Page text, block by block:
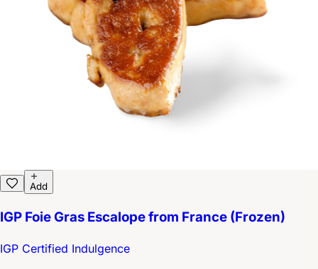
Add
IGP Foie Gras Escalope from France (Frozen)
IGP Certified Indulgence